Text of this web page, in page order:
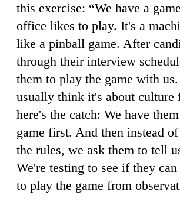
this exercise: “We have a
office likes to play. It's a
like a pinball game. After
through their interview
them to play the game with
usually think it's about culture
here's the catch: We have
game first. And then instead
the rules, we ask them to tell
We're testing to see if they
to play the game from